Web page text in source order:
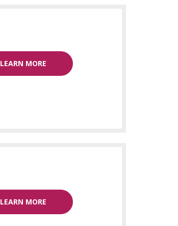
LEARN MORE
LEARN MORE